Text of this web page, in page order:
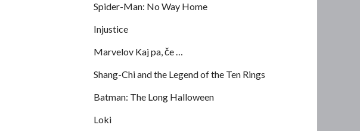
Spider-Man: No Way Home
Injustice
Marvelov Kaj pa, če …
Shang-Chi and the Legend of the Ten Rings
Batman: The Long Halloween
Loki